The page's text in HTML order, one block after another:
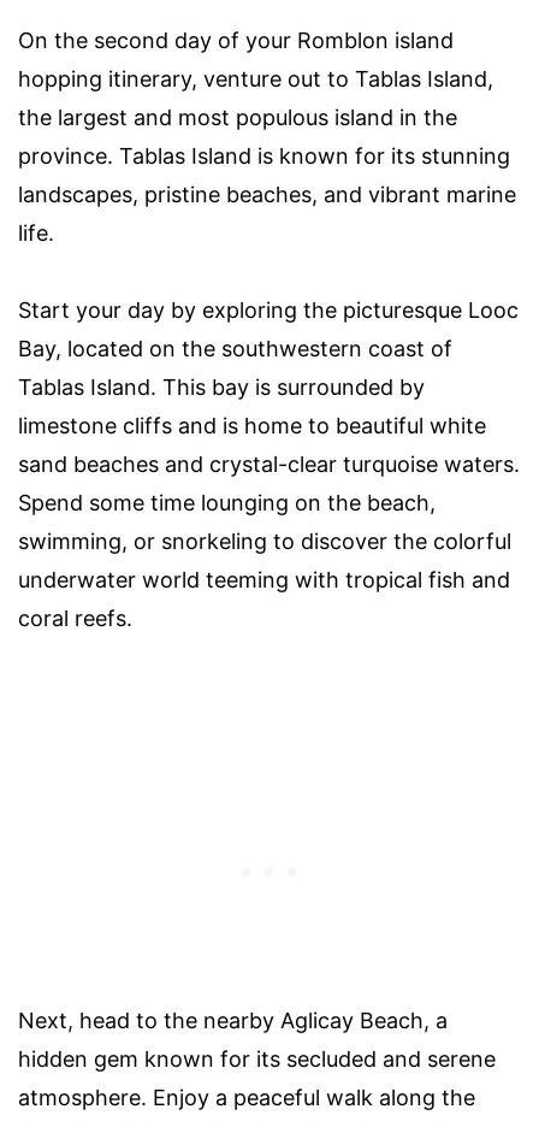
On the second day of your Romblon island
hopping itinerary, venture out to Tablas Island,
the largest and most populous island in the
province. Tablas Island is known for its stunning
landscapes, pristine beaches, and vibrant marine
life.
Start your day by exploring the picturesque Looc
Bay, located on the southwestern coast of
Tablas Island. This bay is surrounded by
limestone cliffs and is home to beautiful white
sand beaches and crystal-clear turquoise waters.
Spend some time lounging on the beach,
swimming, or snorkeling to discover the colorful
underwater world teeming with tropical fish and
coral reefs.
Next, head to the nearby Aglicay Beach, a
hidden gem known for its secluded and serene
atmosphere. Enjoy a peaceful walk along the